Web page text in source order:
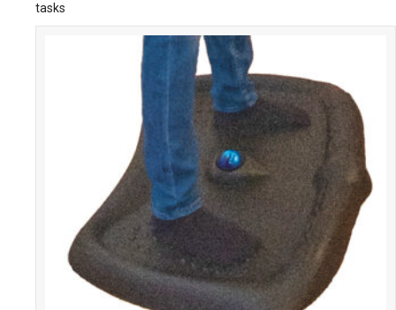
tasks